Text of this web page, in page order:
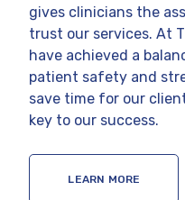
gives clinicians the
trust our services. At
have achieved a
patient safety and
save time for our
key to our success.
LEARN MORE